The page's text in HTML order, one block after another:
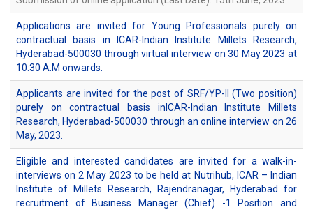
Applications are invited for Young Professionals purely on
contractual basis in ICAR-Indian Institute Millets Research,
Hyderabad-500030 through virtual interview on 30 May 2023 at
10:30 A.M onwards.
Applicants are invited for the post of SRF/YP-II (Two position)
purely on contractual basis inICAR-Indian Institute Millets
Research, Hyderabad-500030 through an online interview on 26
May, 2023.
Eligible and interested candidates are invited for a walk-in-
interviews on 2 May 2023 to be held at Nutrihub, ICAR – Indian
Institute of Millets Research, Rajendranagar, Hyderabad for
recruitment of Business Manager (Chief) -1 Position and